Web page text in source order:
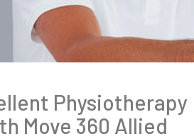
Physiotherapy
Move 360 Allied